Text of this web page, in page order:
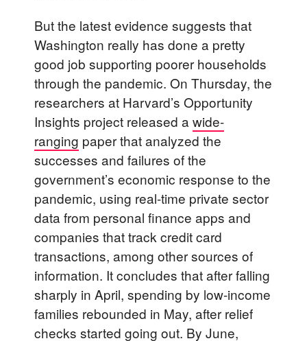
But the latest evidence suggests that
Washington really has done a pretty
good job supporting poorer households
through the pandemic. On Thursday, the
researchers at Harvard’s Opportunity
Insights project released a wide-
ranging paper that analyzed the
successes and failures of the
government’s economic response to the
pandemic, using real-time private sector
data from personal finance apps and
companies that track credit card
transactions, among other sources of
information. It concludes that after falling
sharply in April, spending by low-income
families rebounded in May, after relief
checks started going out. By June,